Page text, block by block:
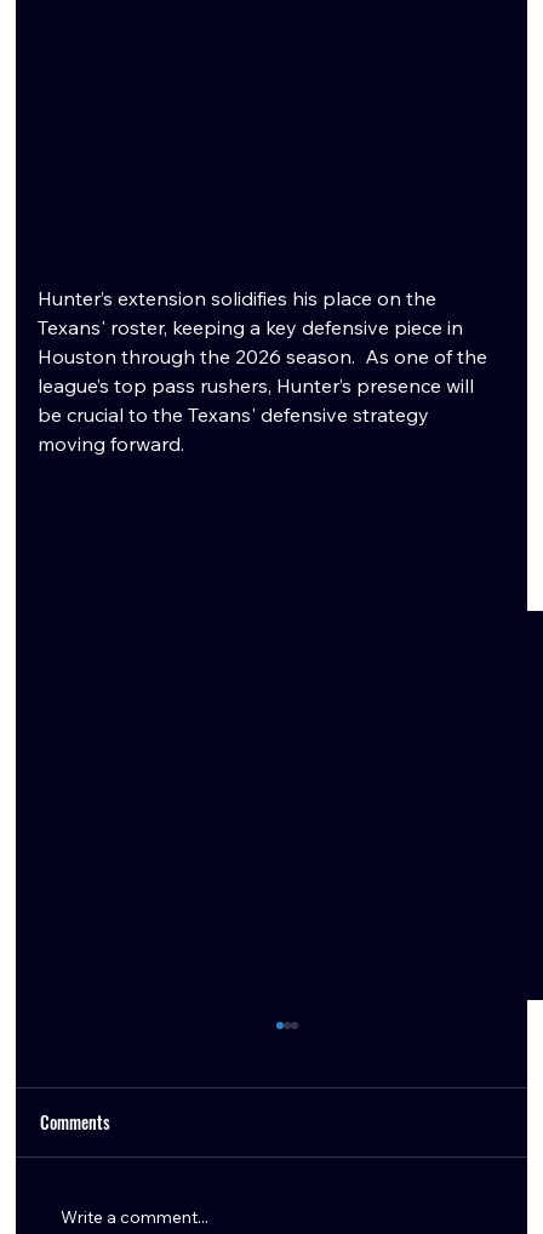
Hunter’s extension solidifies his place on the
Texans' roster, keeping a key defensive piece in
Houston through the 2026 season.  As one of the
league’s top pass rushers, Hunter’s presence will
be crucial to the Texans' defensive strategy
moving forward.
Comments
Write a comment...